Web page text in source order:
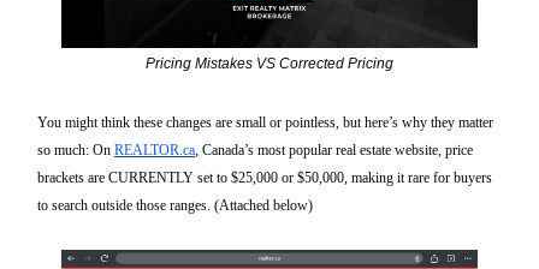
Pricing Mistakes VS Corrected Pricing
You might think these changes are small or pointless, but here’s why they matter
so much: On REALTOR.ca, Canada’s most popular real estate website, price
brackets are CURRENTLY set to $25,000 or $50,000, making it rare for buyers
to search outside those ranges. (Attached below)